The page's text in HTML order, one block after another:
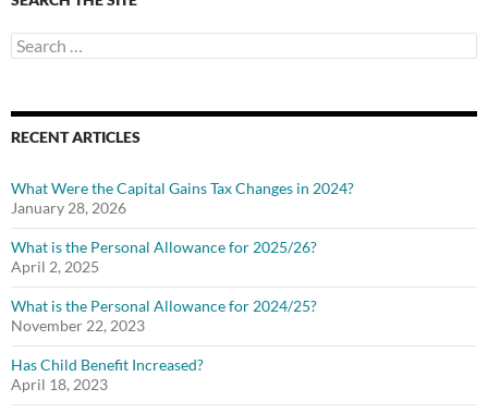
Search
for:
RECENT ARTICLES
What Were the Capital Gains Tax Changes in 2024?
January 28, 2026
What is the Personal Allowance for 2025/26?
April 2, 2025
What is the Personal Allowance for 2024/25?
November 22, 2023
Has Child Benefit Increased?
April 18, 2023